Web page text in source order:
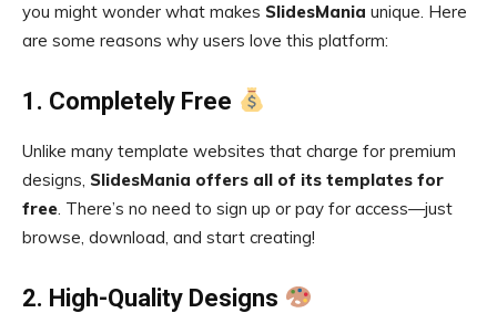
you might wonder what makes SlidesMania unique. Here
are some reasons why users love this platform:
1. Completely Free
Unlike many template websites that charge for premium
designs, SlidesMania offers all of its templates for
free. There’s no need to sign up or pay for access—just
browse, download, and start creating!
2. High-Quality Designs